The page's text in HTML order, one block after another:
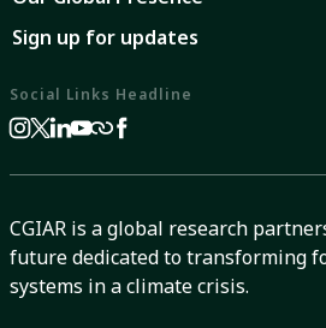
Sign up for updates
Social Links Headline
CGIAR is a global research
future dedicated to transforming
systems in a climate crisis.